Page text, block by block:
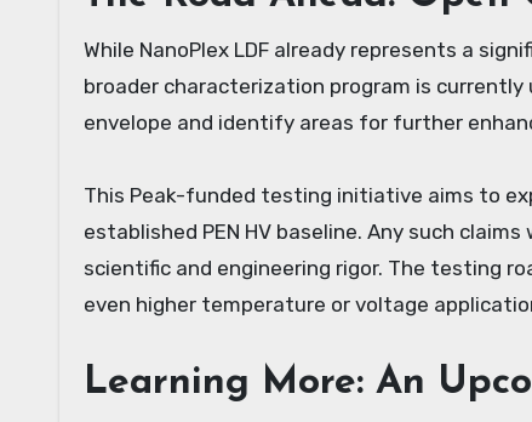
While NanoPlex LDF already represents a
broader characterization program is
envelope and identify areas for further
This Peak-funded testing initiative aims to
established PEN HV baseline. Any such
scientific and engineering rigor. The testing
even higher temperature or voltage
Learning More: An